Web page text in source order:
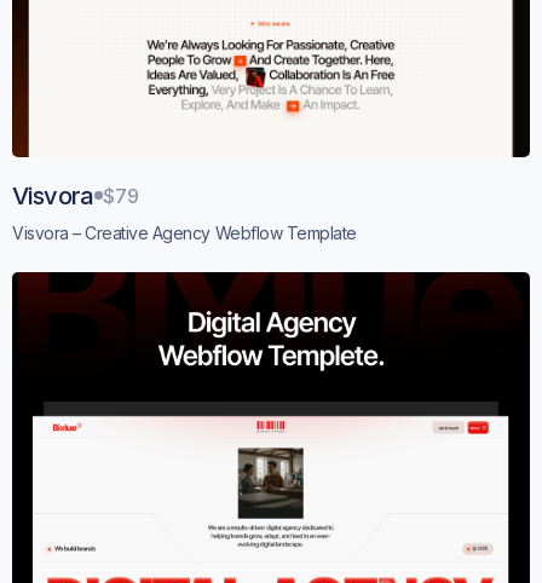
Visvora $79
Visvora – Creative Agency Webflow Template